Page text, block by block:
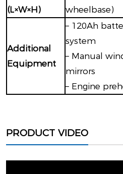
(L×W×H)
wheelbase)
Additional
Equipment
– 120Ah
system
– Manual
mirrors
– Engine
PRODUCT VIDEO